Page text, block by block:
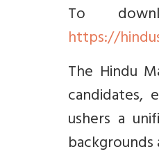
To
https://
The Hindu
candidates,
ushers a